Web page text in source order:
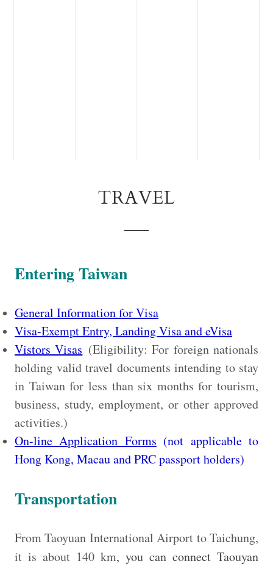
TRAVEL
Entering Taiwan
General Information for Visa
Visa-Exempt Entry, Landing Visa and eVisa
Vistors Visas (Eligibility: For foreign nationals
holding valid travel documents intending to stay
in Taiwan for less than six months for tourism,
business, study, employment, or other approved
activities.)
On-line Application Forms (not applicable to
Hong Kong, Macau and PRC passport holders)
Transportation
From Taoyuan International Airport to Taichung,
it is about 140 km, you can connect Taouyan